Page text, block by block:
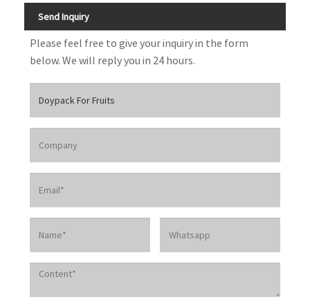
Send Inquiry
Please feel free to give your inquiry in the form
below. We will reply you in 24 hours.